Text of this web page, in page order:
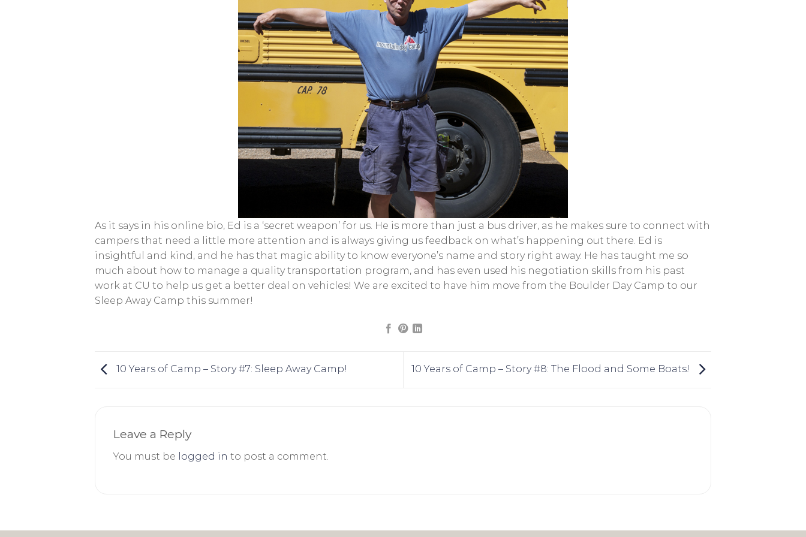
As it says in his online bio, Ed is a ‘secret weapon’ for us. He is more than just a bus driver, as he makes sure to connect with
campers that need a little more attention and is always giving us feedback on what’s happening out there. Ed is
insightful and kind, and he has that magic ability to know everyone’s name and story right away. He has taught me so
much about how to manage a quality transportation program, and has even used his negotiation skills from his past
work at CU to help us get a better deal on vehicles! We are excited to have him move from the Boulder Day Camp to our
Sleep Away Camp this summer!
10 Years of Camp – Story #7: Sleep Away Camp! 10 Years of Camp – Story #8: The Flood and Some Boats!
Leave a Reply
You must be logged in to post a comment.